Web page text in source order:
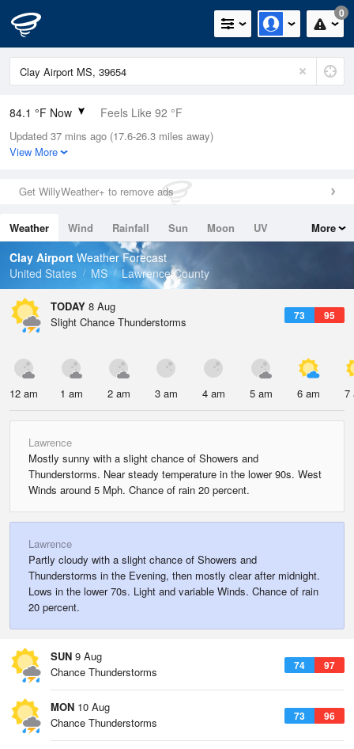
0
84.1 °F Now Feels Like 92 °F
Relative Humidity
75%
0.4in (0.03in Last Hour)
Wind
Dew Point
75.1 °F
Pressure
Updated 37 mins ago (17.6-26.3 miles away)
View More
Get WillyWeather+ to remove ads
Weather Wind Rainfall Sun Moon
UV
Tides
Swell
More
Clay Airport Weather Forecast
United States
MS Lawrence County
TODAY 8 Aug
73 95
Slight Chance Thunderstorms
12 am 1 am 2 am 3 am 4 am 5 am 6 am 7
Lawrence
Mostly sunny with a slight chance of Showers and
Thunderstorms. Near steady temperature in the lower 90s. West
Winds around 5 Mph. Chance of rain 20 percent.
Lawrence
Partly cloudy with a slight chance of Showers and
Thunderstorms in the Evening, then mostly clear after midnight.
Lows in the lower 70s. Light and variable Winds. Chance of rain
20 percent.
SUN 9 Aug
74 97
Chance Thunderstorms
MON 10 Aug
73 96
Chance Thunderstorms